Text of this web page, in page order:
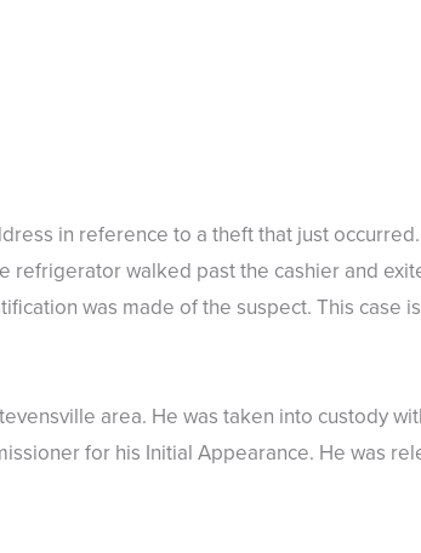
in reference to a theft that just
walked past the cashier and
was made of the suspect. This case
area. He was taken into custody
for his Initial Appearance. He was